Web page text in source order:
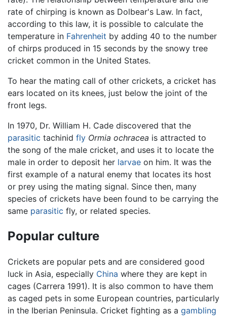
rate of chirping is known as Dolbear's Law. In fact,
according to this law, it is possible to calculate the
temperature in Fahrenheit by adding 40 to the number
of chirps produced in 15 seconds by the snowy tree
cricket common in the United States.
To hear the mating call of other crickets, a cricket has
ears located on its knees, just below the joint of the
front legs.
In 1970, Dr. William H. Cade discovered that the
parasitic tachinid fly Ormia ochracea is attracted to
the song of the male cricket, and uses it to locate the
male in order to deposit her larvae on him. It was the
first example of a natural enemy that locates its host
or prey using the mating signal. Since then, many
species of crickets have been found to be carrying the
same parasitic fly, or related species.
Popular culture
Crickets are popular pets and are considered good
luck in Asia, especially China where they are kept in
cages (Carrera 1991). It is also common to have them
as caged pets in some European countries, particularly
in the Iberian Peninsula. Cricket fighting as a gambling